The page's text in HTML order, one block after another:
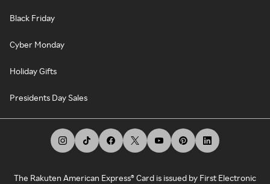
Black Friday
Cyber Monday
Holiday Gifts
Presidents Day Sales
The Rakuten American Express® Card is issued by First Electronic